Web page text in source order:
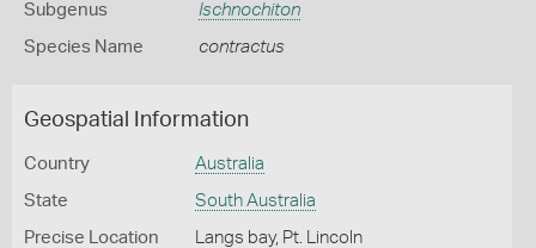
Subgenus Ischnochiton
Species Name contractus
Geospatial Information
Country Australia
State South Australia
Precise Location Langs bay, Pt. Lincoln